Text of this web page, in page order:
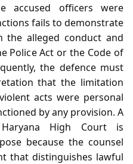
accused officers were
fails to demonstrate
the alleged conduct and
Police Act or the Code of
the defence must
that the limitation
acts were personal
by any provision. A
High Court is
because the counsel
that distinguishes lawful